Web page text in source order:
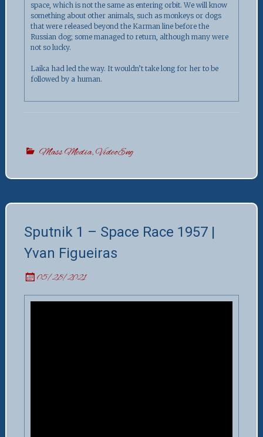
space, which is not the same as entering orbit. We will know
something about other animals, such as monkeys or dogs
that were released beyond the Karman line before the
Russian dog; some managed to return, although many were
not so lucky.
Laika had led the way. It wouldn’t take long for her to be
followed by a human.
Mass Media,VideoEng
Sputnik 1 – Space Race 1957 |
Yvan Figueiras
05/28/2021